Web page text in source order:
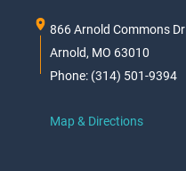
866 Arnold Commons Dr
Arnold, MO 63010
Phone: (314) 501-9394
Map & Directions